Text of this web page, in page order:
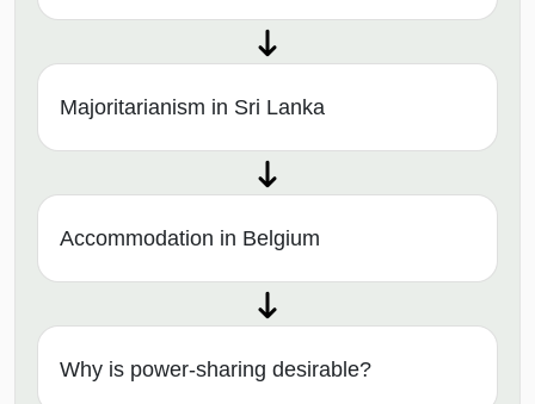
Majoritarianism in Sri Lanka
Accommodation in Belgium
Why is power-sharing desirable?